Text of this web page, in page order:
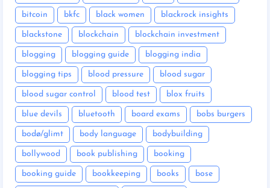
bitcoin bkfc black women blackrock insights
blackstone blockchain blockchain investment
blogging blogging guide blogging india
blogging tips blood pressure blood sugar
blood sugar control blood test blox fruits
blue devils bluetooth board exams bobs burgers
bodø/glimt body language bodybuilding
bollywood book publishing booking
booking guide bookkeeping books bose